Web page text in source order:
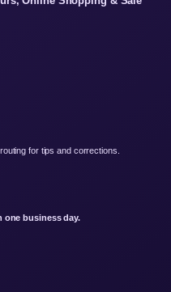
for tips and corrections.
one business day.